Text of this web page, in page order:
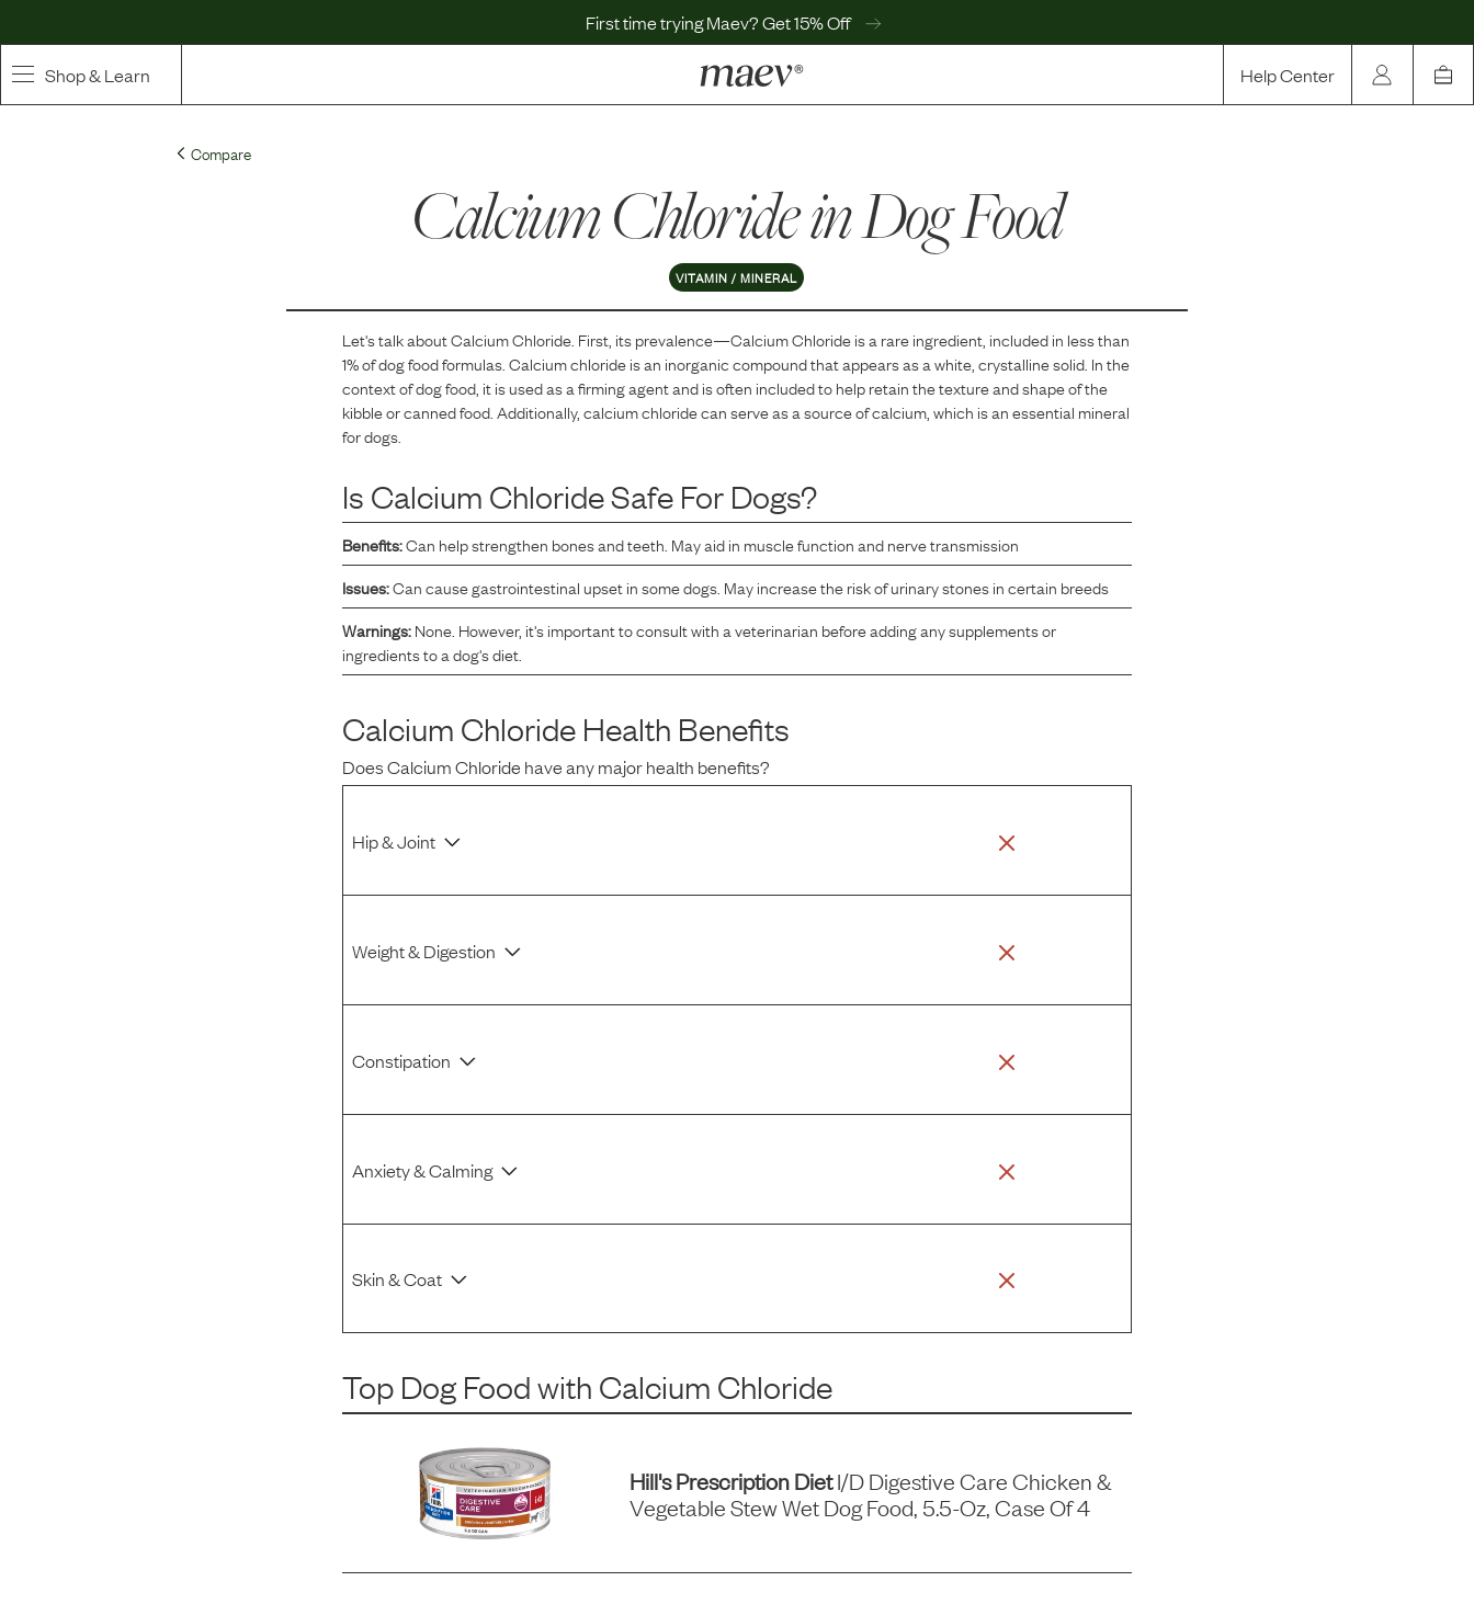
First time trying Maev? Get 15% Off
Shop & Learn Help Center
Help Center
MaevWorld
Get $100
I was spending hundreds of dollars every month on
allergy medicine, but with Maev I’ve been able to take
my dog off her meds, and her skin and coat looks
April 3, 2024
Compare
Calcium Chloridein Dog Food
VITAMIN / MINERAL
Let's talk aboutCalcium Chloride . First, its prevalence—Calcium Chlorideisa rareingredient, included in less than
1% of dog food formulas.Calcium chloride is an inorganic compound that appears as a white, crystalline solid. In the
context of dog food, it is used as a firming agent and is often included to help retain the texture and shape of the
kibble or canned food. Additionally, calcium chloride can serve as a source of calcium, which is an essential mineral
for dogs.
Is Calcium ChlorideSafe For Dogs?
Benefits:Can help strengthen bones and teeth. May aid in muscle function and nerve transmission
Issues:Can cause gastrointestinal upset in some dogs. May increase the risk of urinary stones in certain breeds
Warnings:None. However, it's important to consult with a veterinarian before adding any supplements or
ingredients to a dog's diet.
Calcium Chloride Health Benefits
DoesCalcium Chloride have any major health benefits?
Hip & Joint
Weight & Digestion
Constipation
Anxiety & Calming
Skin & Coat
Top Dog Foodwith Calcium Chloride
Hill's Prescription DietI/d Digestive Care Chicken &
Vegetable Stew Wet Dog Food, 5.5-Oz, Case Of 4